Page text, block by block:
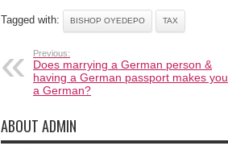
Tagged with: BISHOP OYEDEPO TAX
Previous:
Does marrying a German person &
having a German passport makes you
a German?
ABOUT ADMIN